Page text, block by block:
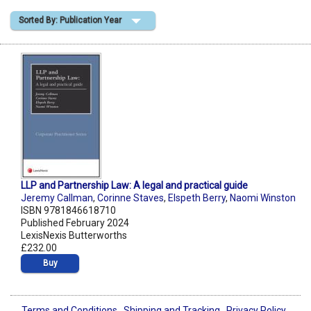
Shopping Basket
Sorted By: Publication Year
LLP and Partnership Law: A legal and practical guide
Jeremy Callman, Corinne Staves, Elspeth Berry, Naomi Winston
ISBN 9781846618710
Published February 2024
LexisNexis Butterworths
£232.00
Buy